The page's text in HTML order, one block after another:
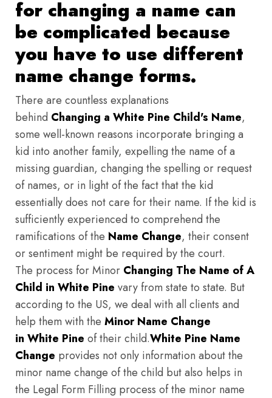
for changing a name can
be complicated because
you have to use different
name change forms.
There are countless explanations
behind Changing a White Pine Child's Name,
some well-known reasons incorporate bringing a
kid into another family, expelling the name of a
missing guardian, changing the spelling or request
of names, or in light of the fact that the kid
essentially does not care for their name. If the kid is
sufficiently experienced to comprehend the
ramifications of the Name Change, their consent
or sentiment might be required by the court.
The process for Minor Changing The Name of A
Child in White Pine vary from state to state. But
according to the US, we deal with all clients and
help them with the Minor Name Change
in White Pine of their child.White Pine Name
Change provides not only information about the
minor name change of the child but also helps in
the Legal Form Filling process of the minor name